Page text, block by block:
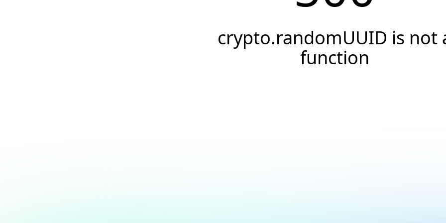
crypto.randomUUID is not
function